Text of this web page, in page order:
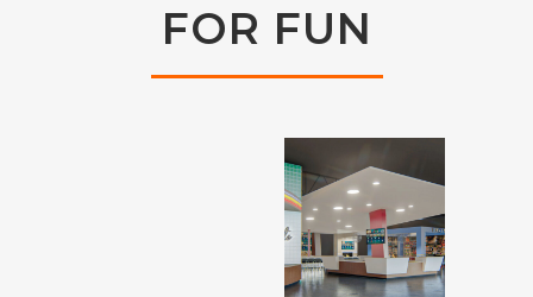
FOR FUN
ALLEY
CATS –
BURLESON,
TX